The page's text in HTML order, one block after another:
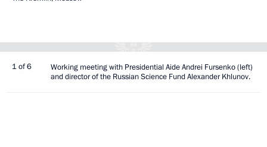
1 of 6
Working meeting with Presidential Aide Andrei Fursenko (left)
and director of the Russian Science Fund Alexander Khlunov.